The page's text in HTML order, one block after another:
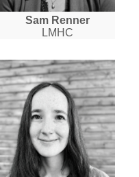
Sam Renner
LMHC